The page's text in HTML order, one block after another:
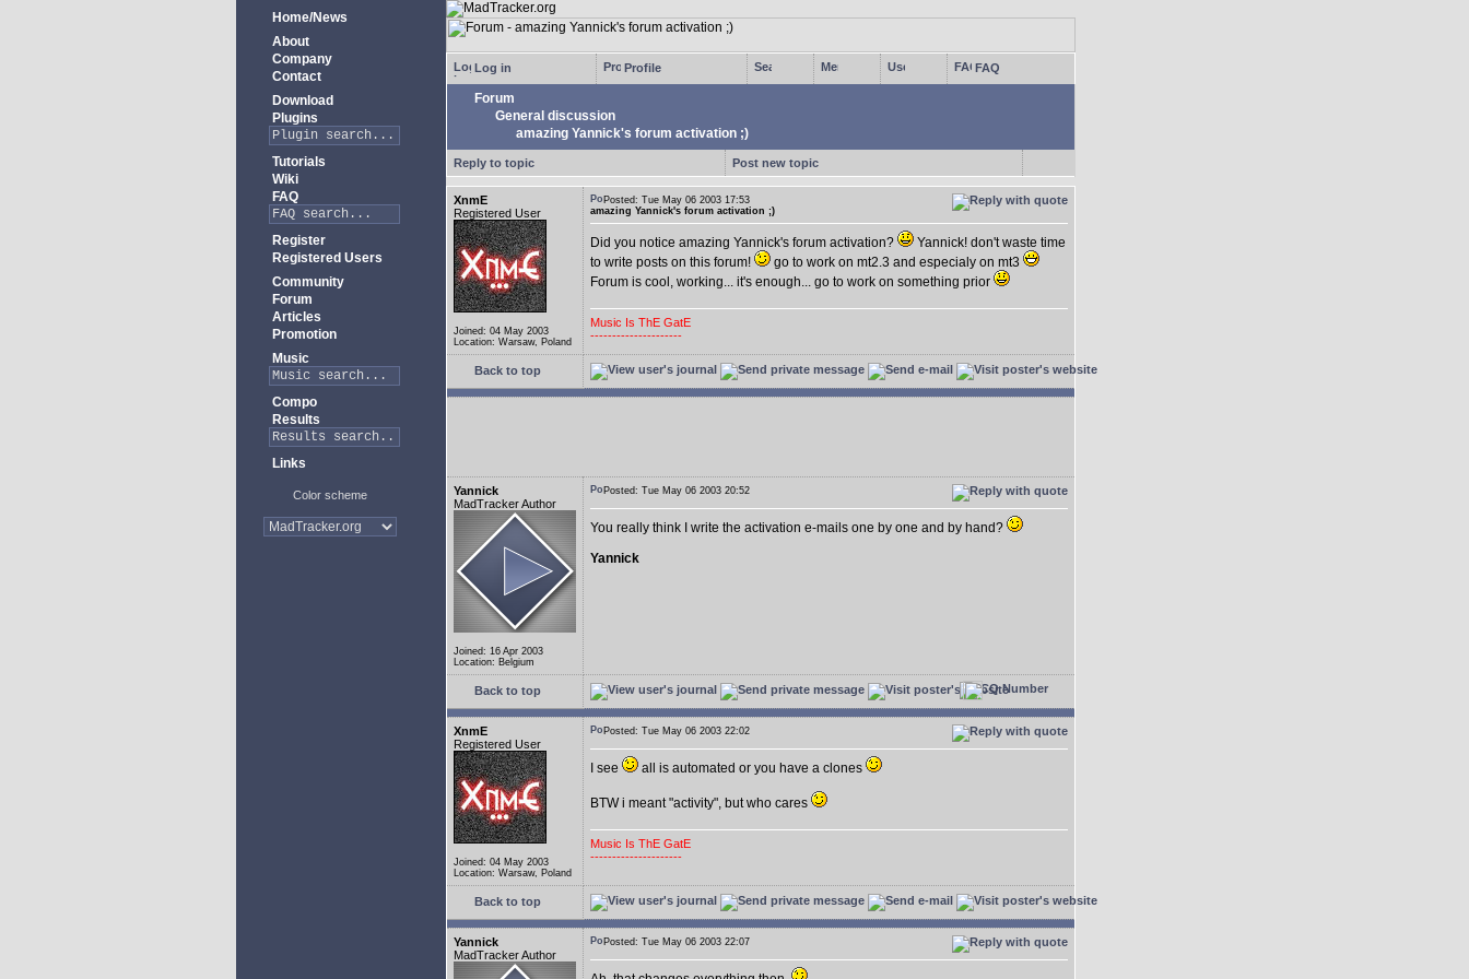
Home/News
About
Company
Contact
Download
Plugins
Tutorials
Wiki
FAQ
Register
Registered Users
Community
Forum
Articles
Promotion
Music
Compo
Results
Links
Color scheme
Log in Profile FAQ
Forum
General discussion
amazing Yannick's forum activation ;)
Reply to topic Post new topic
XnmE
Registered User
Joined: 04 May 2003
Location: Warsaw, Poland
Posted: Tue May 06 2003 17:53
amazing Yannick's forum activation ;)
Did you notice amazing Yannick's forum activation?
Yannick! don't waste time
to write posts on this forum!
go to work on mt2.3 and especialy on mt3
Forum is cool, working... it's enough... go to work on something prior
Music Is ThE GatE
---------------------
Back to top
Yannick
MadTracker Author
Joined: 16 Apr 2003
Location: Belgium
Posted: Tue May 06 2003 20:52
You really think I write the activation e-mails one by one and by hand?
Yannick
Back to top
XnmE
Registered User
Joined: 04 May 2003
Location: Warsaw, Poland
Posted: Tue May 06 2003 22:02
I see all is automated or you have a clones
BTW i meant "activity", but who cares
Music Is ThE GatE
---------------------
Back to top
Yannick
MadTracker Author
Posted: Tue May 06 2003 22:07